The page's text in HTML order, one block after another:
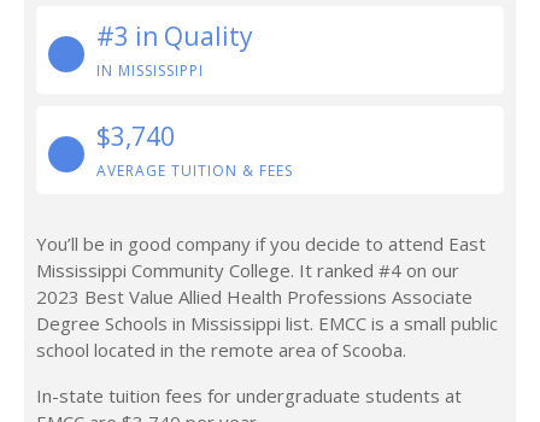
#3 in Quality
IN MISSISSIPPI
$3,740
AVERAGE TUITION & FEES
You’ll be in good company if you decide to attend East
Mississippi Community College. It ranked #4 on our
2023 Best Value Allied Health Professions Associate
Degree Schools in Mississippi list. EMCC is a small public
school located in the remote area of Scooba.
In-state tuition fees for undergraduate students at